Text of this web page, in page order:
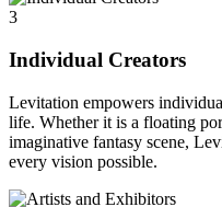
3
Individual Creators
Levitation empowers
life. Whether it is a floating
imaginative fantasy scene,
every vision possible.